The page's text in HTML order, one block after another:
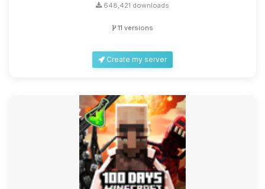
648,421 downloads
11 versions
Create my server